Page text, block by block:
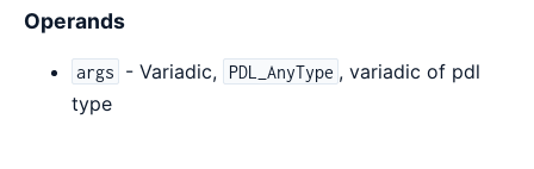
Operands
args - Variadic, PDL_AnyType , variadic of pdl
type